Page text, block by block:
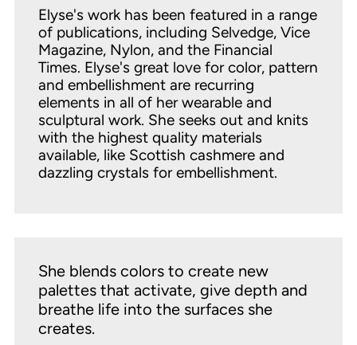
Elyse's work has been featured in a range
of publications, including Selvedge, Vice
Magazine, Nylon, and the Financial
Times. Elyse's great love for color, pattern
and embellishment are recurring
elements in all of her wearable and
sculptural work. She seeks out and knits
with the highest quality materials
available, like Scottish cashmere and
dazzling crystals for embellishment.
She blends colors to create new
palettes that activate, give depth and
breathe life into the surfaces she
creates.